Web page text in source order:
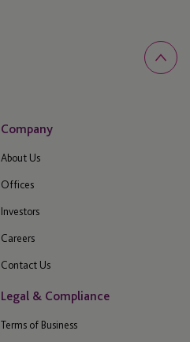
Company
About Us
Offices
Investors
Careers
Contact Us
Legal & Compliance
Terms of Business